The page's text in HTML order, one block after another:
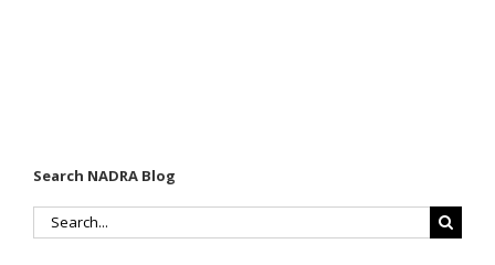
Search NADRA Blog
Search